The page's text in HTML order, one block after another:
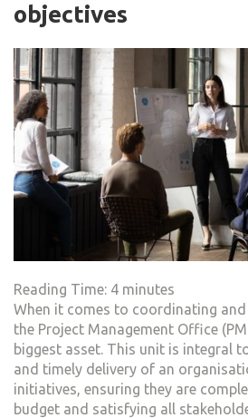
objectives
Reading Time: 4 minutes
When it comes to coordinating
the Project Management Office
biggest asset. This unit is integral
and timely delivery of an
initiatives, ensuring they are
budget and satisfying all